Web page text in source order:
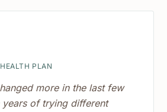
PLAN
more in the last few
years of trying different